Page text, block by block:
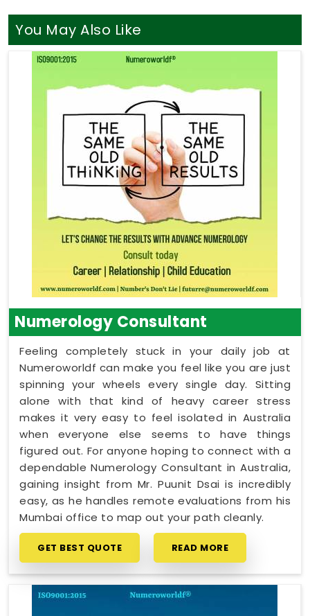
You May Also Like
Numerology Consultant
Feeling completely stuck in your daily job at
Numeroworldf can make you feel like you are just
spinning your wheels every single day. Sitting
alone with that kind of heavy career stress
makes it very easy to feel isolated in Australia
when everyone else seems to have things
figured out. For anyone hoping to connect with a
dependable Numerology Consultant in Australia,
gaining insight from Mr. Puunit Dsai is incredibly
easy, as he handles remote evaluations from his
Mumbai office to map out your path cleanly.
GET BEST QUOTE READ MORE